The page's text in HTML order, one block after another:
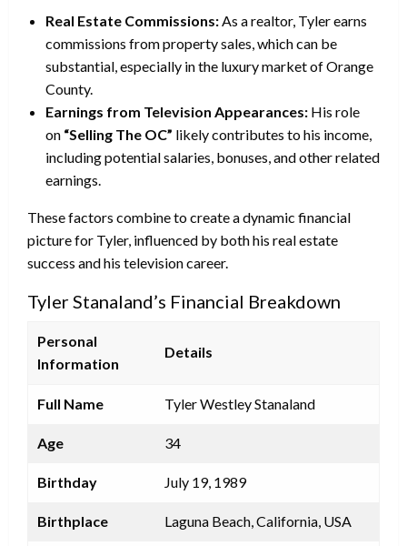
Real Estate Commissions: As a realtor, Tyler earns
commissions from property sales, which can be
substantial, especially in the luxury market of Orange
County.
Earnings from Television Appearances: His role
on “Selling The OC” likely contributes to his income,
including potential salaries, bonuses, and other related
earnings.
These factors combine to create a dynamic financial
picture for Tyler, influenced by both his real estate
success and his television career.
Tyler Stanaland’s Financial Breakdown
Personal
Information
Details
Full Name Tyler Westley Stanaland
Age 34
Birthday July 19, 1989
Birthplace Laguna Beach, California, USA